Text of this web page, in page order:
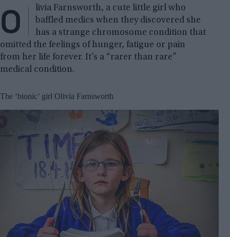
O
livia Farnsworth, a cute little girl who
baffled medics when they discovered she
has a strange chromosome condition that
omitted the feelings of hunger, fatigue or pain
from her life forever. It’s a “rarer than rare”
medical condition.
The ‘bionic’ girl Olivia Farnsworth